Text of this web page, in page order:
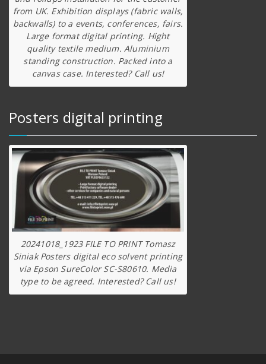
from UK. Exhibition displays (fabric walls,
backwalls) to a events, conferences, fairs.
Large format digital printing. Hight
quality textile medium. Aluminium
standing construction. Packed into a
canvas case. Interested? Call us!
Posters digital printing
20241018_1923 FILE TO PRINT Tomasz
Siniak Posters digital eco solvent printing
via Epson SureColor SC-S80610. Media
type to be agreed. Interested? Call us!